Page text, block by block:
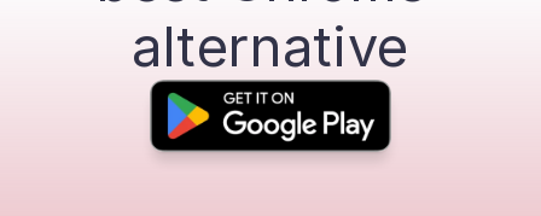
alternative